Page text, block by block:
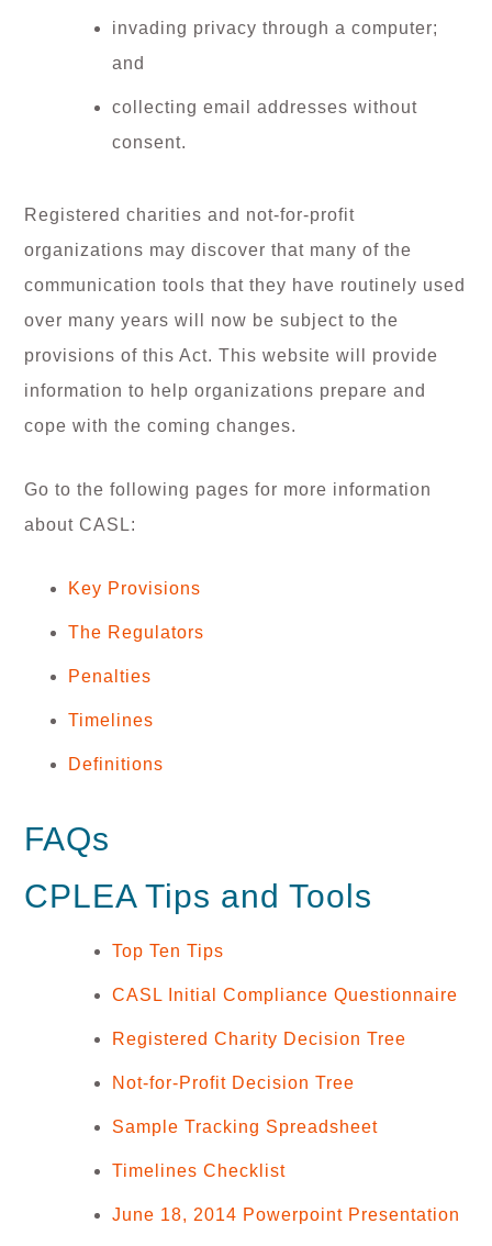
invading privacy through a computer;
and
collecting email addresses without
consent.
Registered charities and not-for-profit
organizations may discover that many of the
communication tools that they have routinely used
over many years will now be subject to the
provisions of this Act. This website will provide
information to help organizations prepare and
cope with the coming changes.
Go to the following pages for more information
about CASL:
Key Provisions
The Regulators
Penalties
Timelines
Definitions
FAQs
CPLEA Tips and Tools
Top Ten Tips
CASL Initial Compliance Questionnaire
Registered Charity Decision Tree
Not-for-Profit Decision Tree
Sample Tracking Spreadsheet
Timelines Checklist
June 18, 2014 Powerpoint Presentation